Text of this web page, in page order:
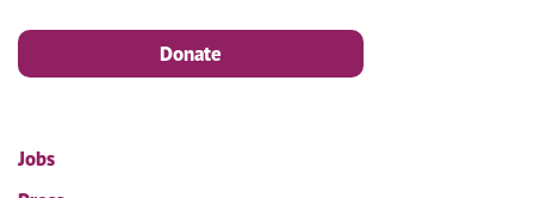
Donate
Jobs